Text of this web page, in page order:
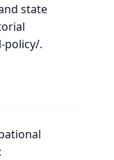
state
policy/.